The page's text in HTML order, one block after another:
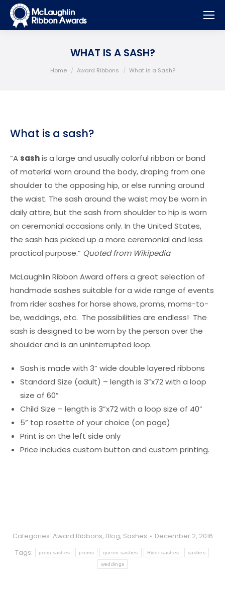
WHAT IS A SASH?
You are here:
Home Award Ribbons What is a Sash?
What is a sash?
“A sashis a large and usually colorful ribbon or band
of material worn around the body, draping from one
shoulder to the opposing hip, or else running around
the waist. The sash around the waist may be worn in
daily attire, but the sash from shoulder to hip is worn
on ceremonial occasions only. In the United States,
the sash has picked up a more ceremonial and less
practical purpose.” Quoted from Wikipedia
McLaughlin Ribbon Award offers a great selection of
handmade sashes suitable for a wide range of events
from rider sashes for horse shows, proms, moms-to-
be, weddings, etc. The possibilities are endless! The
sash is designed to be worn by the person over the
shoulder and is an uninterrupted loop.
Sash is made with 3” wide double layered ribbons
Standard Size (adult) – length is 3”x72 with a loop
size of 60”
Child Size – length is 3”x72 with a loop size of 40”
5” top rosette of your choice (on page)
Print is on the left side only
Price includes custom button and custom printing.
Categories: Award Ribbons, Blog, Sashes
December 2, 2016
Tags:
prom sashes proms queen sashes Rider sashes sashes
weddings